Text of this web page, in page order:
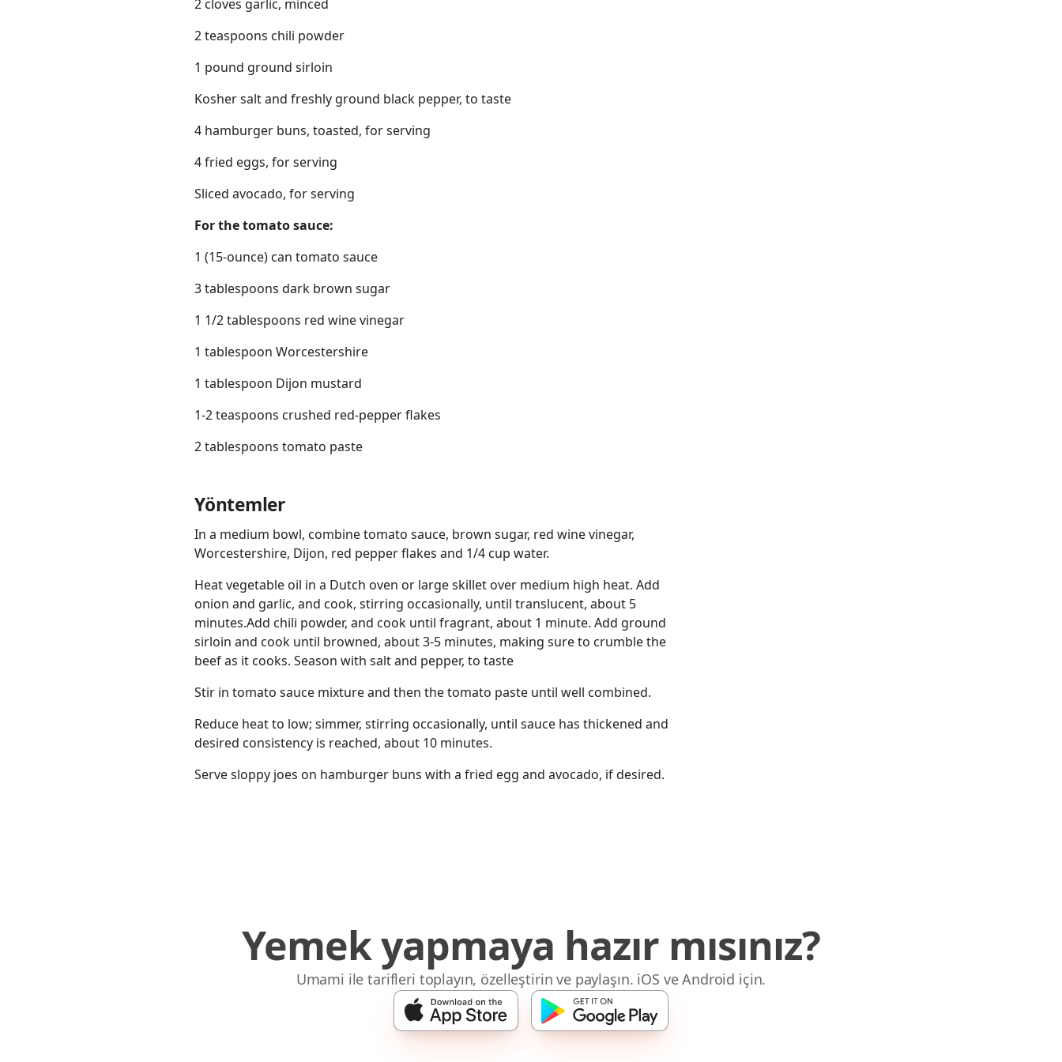
2 cloves garlic, minced
2 teaspoons chili powder
1 pound ground sirloin
Kosher salt and freshly ground black pepper, to taste
4 hamburger buns, toasted, for serving
4 fried eggs, for serving
Sliced avocado, for serving
For the tomato sauce:
1 (15-ounce) can tomato sauce
3 tablespoons dark brown sugar
1 1/2 tablespoons red wine vinegar
1 tablespoon Worcestershire
1 tablespoon Dijon mustard
1-2 teaspoons crushed red-pepper flakes
2 tablespoons tomato paste
Yöntemler
In a medium bowl, combine tomato sauce, brown sugar, red wine vinegar,
Worcestershire, Dijon, red pepper flakes and 1/4 cup water.
Heat vegetable oil in a Dutch oven or large skillet over medium high heat. Add
onion and garlic, and cook, stirring occasionally, until translucent, about 5
minutes.Add chili powder, and cook until fragrant, about 1 minute. Add ground
sirloin and cook until browned, about 3-5 minutes, making sure to crumble the
beef as it cooks. Season with salt and pepper, to taste
Stir in tomato sauce mixture and then the tomato paste until well combined.
Reduce heat to low; simmer, stirring occasionally, until sauce has thickened and
desired consistency is reached, about 10 minutes.
Serve sloppy joes on hamburger buns with a fried egg and avocado, if desired.
Yemek yapmaya hazır mısınız?
Umami ile tarifleri toplayın, özelleştirin ve paylaşın. iOS ve Android için.